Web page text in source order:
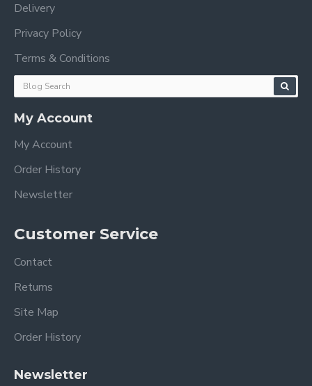
Delivery
Privacy Policy
Terms & Conditions
My Account
My Account
Order History
Newsletter
Customer Service
Contact
Returns
Site Map
Order History
Newsletter